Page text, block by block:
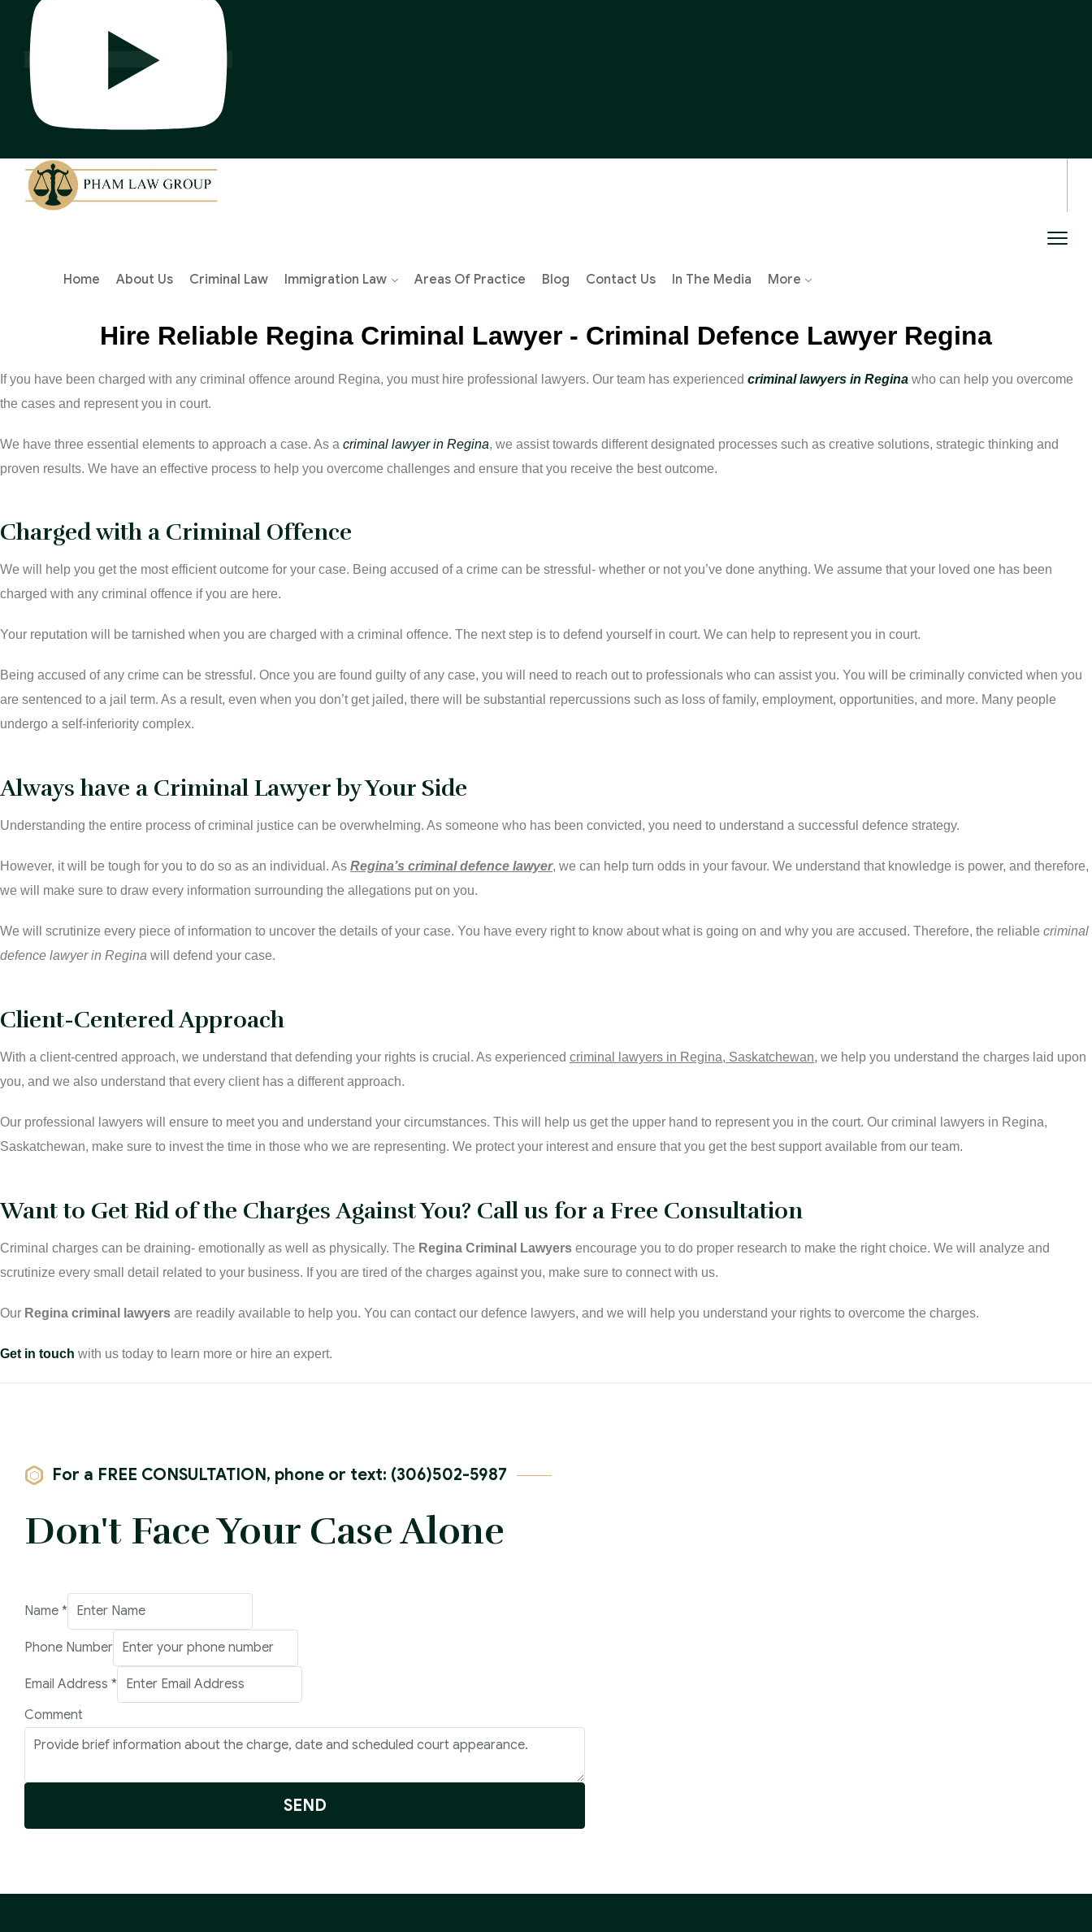
Home About Us Criminal Law Immigration Law Areas Of Practice Blog Contact Us In The Media More
Hire Reliable Regina Criminal Lawyer - Criminal Defence Lawyer Regina
If you have been charged with any criminal offence around Regina, you must hire professional lawyers. Our team has experienced criminal lawyers in Regina who can help you overcome
the cases and represent you in court.
We have three essential elements to approach a case. As a criminal lawyer in Regina, we assist towards different designated processes such as creative solutions, strategic thinking and
proven results. We have an effective process to help you overcome challenges and ensure that you receive the best outcome.
Charged with a Criminal Offence
We will help you get the most efficient outcome for your case. Being accused of a crime can be stressful- whether or not you’ve done anything. We assume that your loved one has been
charged with any criminal offence if you are here.
Your reputation will be tarnished when you are charged with a criminal offence. The next step is to defend yourself in court. We can help to represent you in court.
Being accused of any crime can be stressful. Once you are found guilty of any case, you will need to reach out to professionals who can assist you. You will be criminally convicted when you
are sentenced to a jail term. As a result, even when you don’t get jailed, there will be substantial repercussions such as loss of family, employment, opportunities, and more. Many people
undergo a self-inferiority complex.
Always have a Criminal Lawyer by Your Side
Understanding the entire process of criminal justice can be overwhelming. As someone who has been convicted, you need to understand a successful defence strategy.
However, it will be tough for you to do so as an individual. As Regina’s criminal defence lawyer, we can help turn odds in your favour. We understand that knowledge is power, and therefore,
we will make sure to draw every information surrounding the allegations put on you.
We will scrutinize every piece of information to uncover the details of your case. You have every right to know about what is going on and why you are accused. Therefore, the reliable criminal
defence lawyer in Regina will defend your case.
Client-Centered Approach
With a client-centred approach, we understand that defending your rights is crucial. As experienced criminal lawyers in Regina, Saskatchewan, we help you understand the charges laid upon
you, and we also understand that every client has a different approach.
Our professional lawyers will ensure to meet you and understand your circumstances. This will help us get the upper hand to represent you in the court. Our criminal lawyers in Regina,
Saskatchewan, make sure to invest the time in those who we are representing. We protect your interest and ensure that you get the best support available from our team.
Want to Get Rid of the Charges Against You? Call us for a Free Consultation
Criminal charges can be draining- emotionally as well as physically. The Regina Criminal Lawyers encourage you to do proper research to make the right choice. We will analyze and
scrutinize every small detail related to your business. If you are tired of the charges against you, make sure to connect with us.
Our Regina criminal lawyers are readily available to help you. You can contact our defence lawyers, and we will help you understand your rights to overcome the charges.
Get in touch with us today to learn more or hire an expert.
For a FREE CONSULTATION, phone or text: (306)502-5987
Don't Face Your Case Alone
Name *
Comment
Number
Phone Number
Email Address *
Comment
SEND